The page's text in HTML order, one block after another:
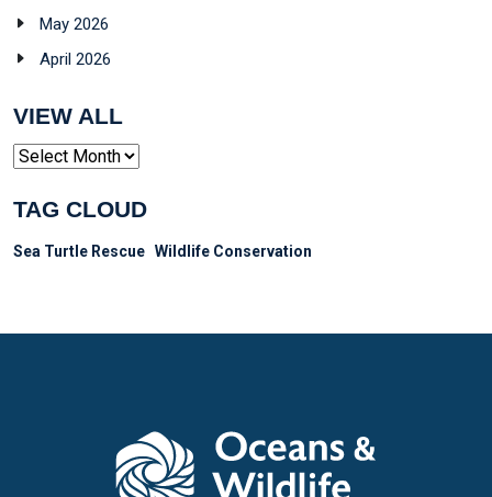
May 2026
April 2026
VIEW ALL
Archives
TAG CLOUD
Sea Turtle Rescue Wildlife Conservation